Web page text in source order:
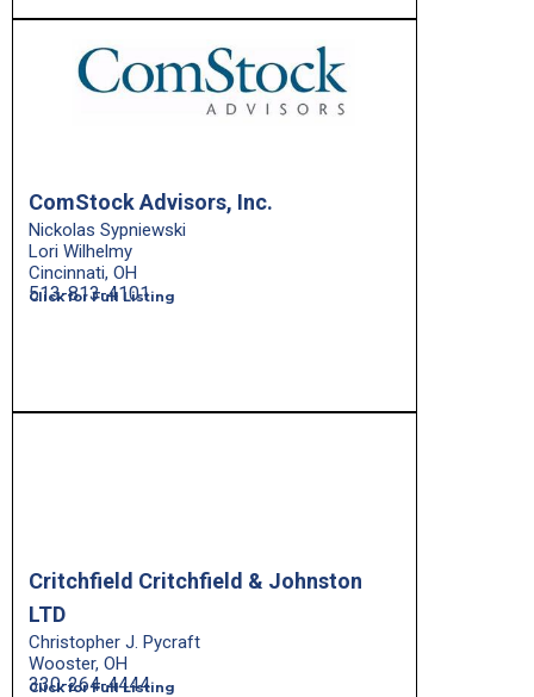
ComStock Advisors, Inc.
Nickolas Sypniewski
Lori Wilhelmy
Cincinnati, OH
Click for Full Listing
513-813-4101
Critchfield Critchfield & Johnston
LTD
Christopher J. Pycraft
Wooster, OH
Click for Full Listing
330-264-4444